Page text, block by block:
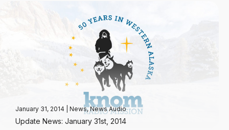
January 31, 2014 News,News Audio
Update News: January 31st, 2014